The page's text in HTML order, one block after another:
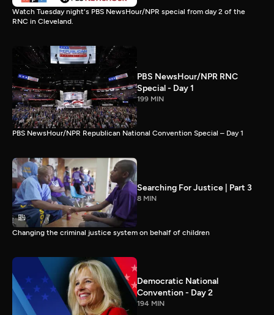
Watch Tuesday night's PBS NewsHour/NPR special from day 2 of the
RNC in Cleveland.
PBS NewsHour/NPR RNC
Special - Day 1
199 MIN
PBS NewsHour/NPR Republican National Convention Special – Day 1
Searching For Justice | Part 3
8 MIN
Changing the criminal justice system on behalf of children
Democratic National
Convention - Day 2
194 MIN